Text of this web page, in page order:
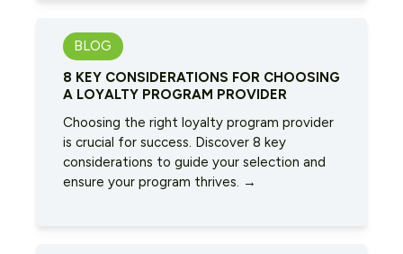
BLOG
8 KEY CONSIDERATIONS FOR CHOOSING
A LOYALTY PROGRAM PROVIDER
Choosing the right loyalty program provider
is crucial for success. Discover 8 key
considerations to guide your selection and
ensure your program thrives. →